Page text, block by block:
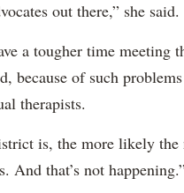
out there,” she said.
a tougher time meeting
because of such
therapists.
is, the more likely the
And that’s not